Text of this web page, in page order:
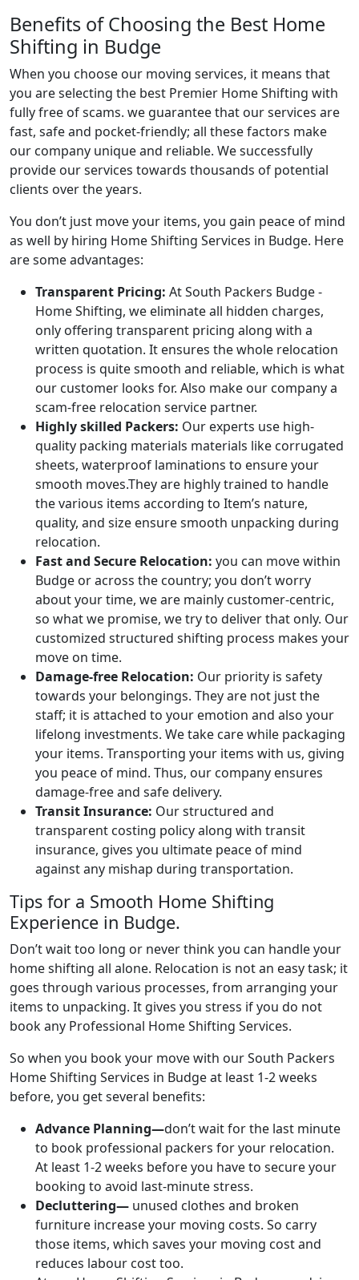
Benefits of Choosing the Best Home
Shifting in Budge
When you choose our moving services, it means that
you are selecting the best Premier Home Shifting with
fully free of scams. we guarantee that our services are
fast, safe and pocket-friendly; all these factors make
our company unique and reliable. We successfully
provide our services towards thousands of potential
clients over the years.
You don’t just move your items, you gain peace of mind
as well by hiring Home Shifting Services in Budge. Here
are some advantages:
Transparent Pricing: At South Packers Budge -
Home Shifting, we eliminate all hidden charges,
only offering transparent pricing along with a
written quotation. It ensures the whole relocation
process is quite smooth and reliable, which is what
our customer looks for. Also make our company a
scam-free relocation service partner.
Highly skilled Packers: Our experts use high-
quality packing materials materials like corrugated
sheets, waterproof laminations to ensure your
smooth moves.They are highly trained to handle
the various items according to Item’s nature,
quality, and size ensure smooth unpacking during
relocation.
Fast and Secure Relocation: you can move within
Budge or across the country; you don’t worry
about your time, we are mainly customer-centric,
so what we promise, we try to deliver that only. Our
customized structured shifting process makes your
move on time.
Damage-free Relocation: Our priority is safety
towards your belongings. They are not just the
staff; it is attached to your emotion and also your
lifelong investments. We take care while packaging
your items. Transporting your items with us, giving
you peace of mind. Thus, our company ensures
damage-free and safe delivery.
Transit Insurance: Our structured and
transparent costing policy along with transit
insurance, gives you ultimate peace of mind
against any mishap during transportation.
Tips for a Smooth Home Shifting
Experience in Budge.
Don’t wait too long or never think you can handle your
home shifting all alone. Relocation is not an easy task; it
goes through various processes, from arranging your
items to unpacking. It gives you stress if you do not
book any Professional Home Shifting Services.
So when you book your move with our South Packers
Home Shifting Services in Budge at least 1-2 weeks
before, you get several benefits:
Advance Planning—don’t wait for the last minute
to book professional packers for your relocation.
At least 1-2 weeks before you have to secure your
booking to avoid last-minute stress.
Decluttering— unused clothes and broken
furniture increase your moving costs. So carry
those items, which saves your moving cost and
reduces labour cost too.